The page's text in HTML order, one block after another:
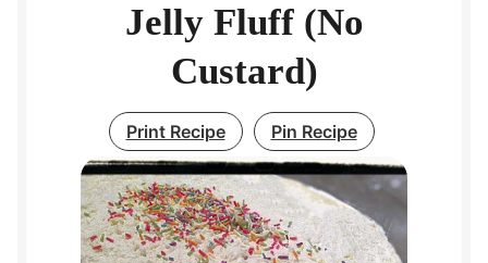
Jelly Fluff (No
Custard)
Print Recipe Pin Recipe